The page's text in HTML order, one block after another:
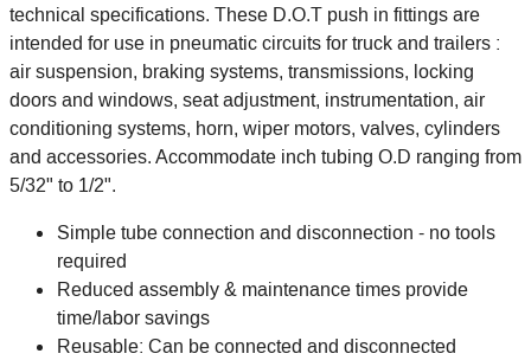
technical specifications. These D.O.T push in fittings are
intended for use in pneumatic circuits for truck and trailers :
air suspension, braking systems, transmissions, locking
doors and windows, seat adjustment, instrumentation, air
conditioning systems, horn, wiper motors, valves, cylinders
and accessories. Accommodate inch tubing O.D ranging from
5/32" to 1/2".
Simple tube connection and disconnection - no tools
required
Reduced assembly & maintenance times provide
time/labor savings
Reusable: Can be connected and disconnected